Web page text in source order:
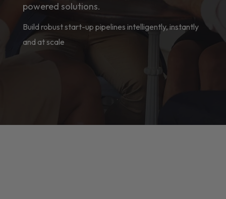
powered solutions.
Build robust start-up pipelines intelligently, instantly
and at scale